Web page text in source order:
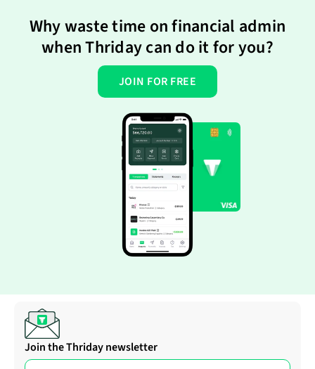
Why waste time on financial admin
when Thriday can do it for you?
JOIN FOR FREE
Join the Thriday newsletter